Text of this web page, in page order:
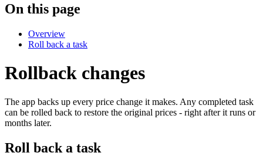
On this page
Overview
Roll back a task
Rollback changes
The app backs up every price change it makes. Any completed task
can be rolled back to restore the original prices - right after it runs or
months later.
Roll back a task